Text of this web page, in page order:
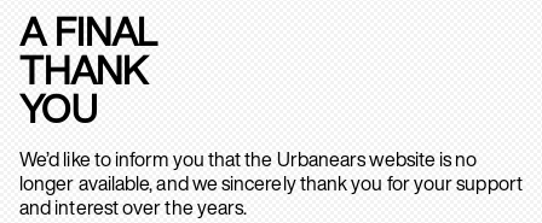
A FINAL
THANK
YOU
We’d like to inform you that the Urbanears website is no
longer available, and we sincerely thank you for your support
and interest over the years.